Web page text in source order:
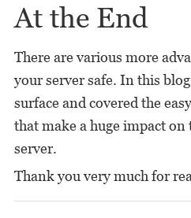
At the End
There are various more
your server safe. In this
surface and covered the
that make a huge impact on
server.
Thank you very much for